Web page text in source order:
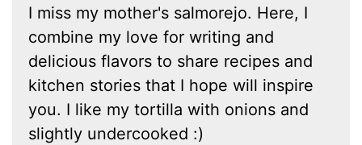
I miss my mother's salmorejo. Here, I
combine my love for writing and
delicious flavors to share recipes and
kitchen stories that I hope will inspire
you. I like my tortilla with onions and
slightly undercooked :)